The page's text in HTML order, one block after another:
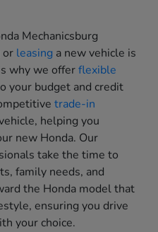
Mechanicsburg
or leasing a new vehicle is
why we offerflexible
your budget and credit
trade-in
helping you
new Honda. Our
take the time to
family needs, and
the Honda model that
ensuring you drive
your choice.